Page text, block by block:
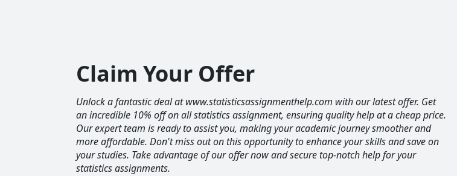
Claim Your Offer
Unlock a fantastic deal at www.statisticsassignmenthelp.com with our latest offer. Get
an incredible 10% off on all statistics assignment, ensuring quality help at a cheap price.
Our expert team is ready to assist you, making your academic journey smoother and
more affordable. Don't miss out on this opportunity to enhance your skills and save on
your studies. Take advantage of our offer now and secure top-notch help for your
statistics assignments.